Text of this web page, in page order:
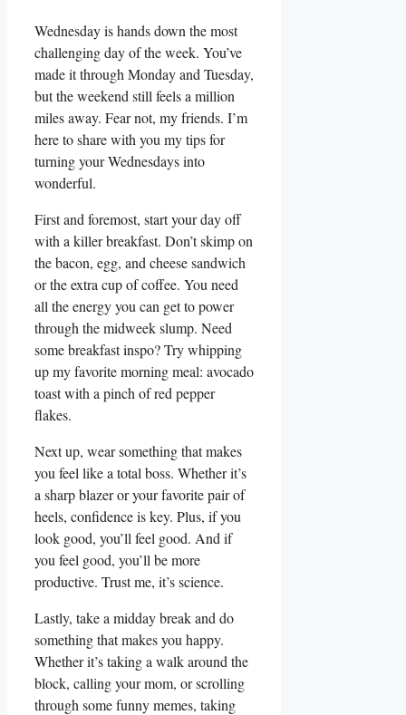
Wednesday is hands down the most
challenging day of the week. You’ve
made it through Monday and Tuesday,
but the weekend still feels a million
miles away. Fear not, my friends. I’m
here to share with you my tips for
turning your Wednesdays into
wonderful.
First and foremost, start your day off
with a killer breakfast. Don’t skimp on
the bacon, egg, and cheese sandwich
or the extra cup of coffee. You need
all the energy you can get to power
through the midweek slump. Need
some breakfast inspo? Try whipping
up my favorite morning meal: avocado
toast with a pinch of red pepper
flakes.
Next up, wear something that makes
you feel like a total boss. Whether it’s
a sharp blazer or your favorite pair of
heels, confidence is key. Plus, if you
look good, you’ll feel good. And if
you feel good, you’ll be more
productive. Trust me, it’s science.
Lastly, take a midday break and do
something that makes you happy.
Whether it’s taking a walk around the
block, calling your mom, or scrolling
through some funny memes, taking